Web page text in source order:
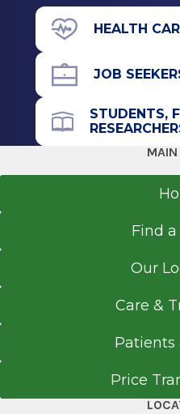
View Office Details
43 New Scotland Ave.
James J. Barba
Building)
Floor 2
Albany, NY 12208
518-262-5636
EpicCare Link
Get
HEALTH
JOB
STUDENTS,
MAIN
Find
Our
Care &
Patients
Price